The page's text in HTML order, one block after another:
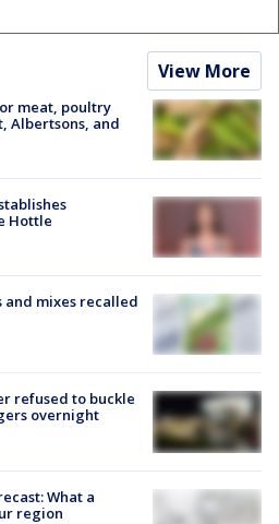
View More
meat, poultry
Albertsons, and
Hottle
and mixes recalled
refused to buckle
overnight
What a
region